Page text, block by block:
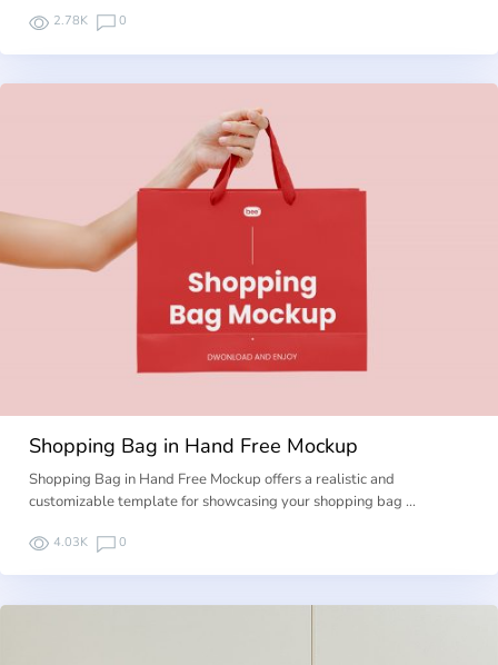
2.78K 0
Shopping Bag in Hand Free Mockup
Shopping Bag in Hand Free Mockup offers a realistic and
customizable template for showcasing your shopping bag …
4.03K 0